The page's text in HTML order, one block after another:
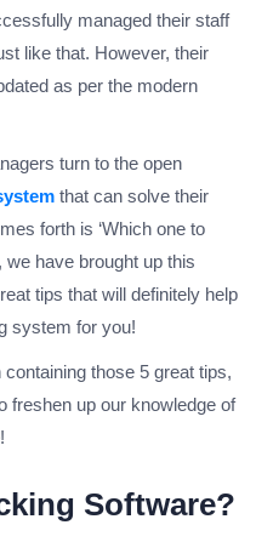
managed their staff
like that. However, their
as per the modern
turn to the open
that can solve their
forth is ‘Which one to
we have brought up this
tips that will definitely help
system for you!
those 5 great tips,
freshen up our knowledge of
!
Software?